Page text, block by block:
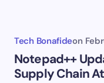
Tech Bonafideon
Notepad++
Supply Chain